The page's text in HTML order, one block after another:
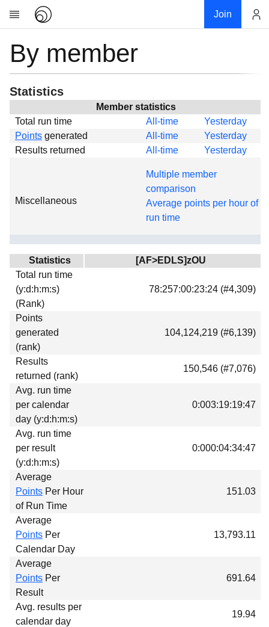
Join
Research
About
News
Global
Projects
Forums
Links
Download
Donations
By member
Statistics
Member statistics
Total run time
All-time
Yesterday
Points generated All-time
Yesterday
Results returned
All-time Yesterday
Miscellaneous
Multiple member
comparison
Average points per hour of
run time
Statistics
[AF>EDLS]zOU
Total run time
(y:d:h:m:s)
(Rank)
78:257:00:23:24 (#4,309)
Points
generated
(rank)
104,124,219 (#6,139)
Results
returned (rank)
150,546 (#7,076)
Avg. run time
per calendar
day (y:d:h:m:s)
0:003:19:19:47
Avg. run time
per result
(y:d:h:m:s)
0:000:04:34:47
Average
Points Per Hour
of Run Time
151.03
Average
Points Per
Calendar Day
13,793.11
Average
Points Per
Result
691.64
Avg. results per
calendar day
19.94